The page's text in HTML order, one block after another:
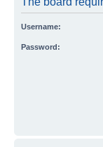
Username:
Password: